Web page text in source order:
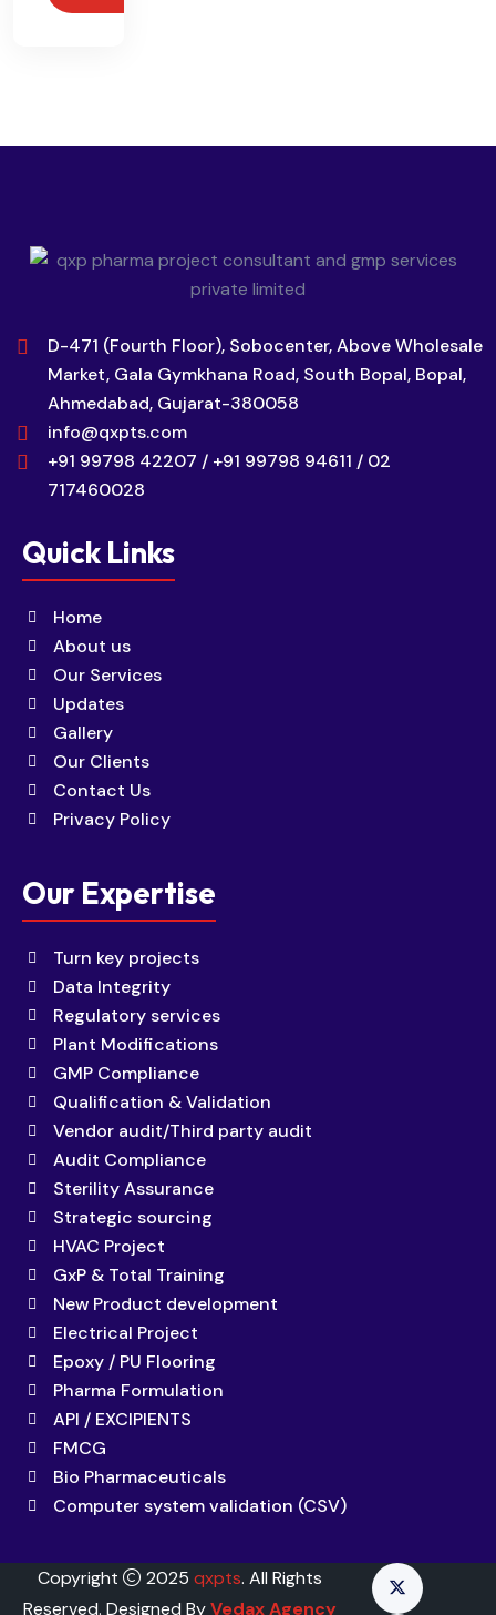
D-471 (Fourth Floor), Sobocenter, Above Wholesale
Market, Gala Gymkhana Road, South Bopal, Bopal,
Ahmedabad, Gujarat-380058
info@qxpts.com
+91 99798 42207 / +91 99798 94611 / 02
717460028
Quick Links
Home
About us
Our Services
Updates
Gallery
Our Clients
Contact Us
Privacy Policy
Our Expertise
Turn key projects
Data Integrity
Regulatory services
Plant Modifications
GMP Compliance
Qualification & Validation
Vendor audit/Third party audit
Audit Compliance
Sterility Assurance
Strategic sourcing
HVAC Project
GxP & Total Training
New Product development
Electrical Project
Epoxy / PU Flooring
Pharma Formulation
API / EXCIPIENTS
FMCG
Bio Pharmaceuticals
Computer system validation (CSV)
Copyright 2025 qxpts. All Rights
Reserved. Designed ByVedax Agency